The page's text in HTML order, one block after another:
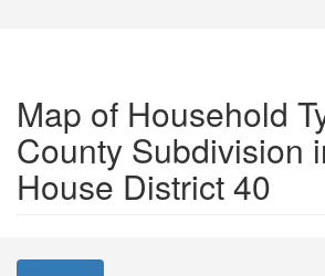
Map of Household
County Subdivision
House District 40